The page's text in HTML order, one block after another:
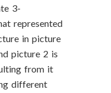
3-
represented
in picture
picture 2 is
from it
different